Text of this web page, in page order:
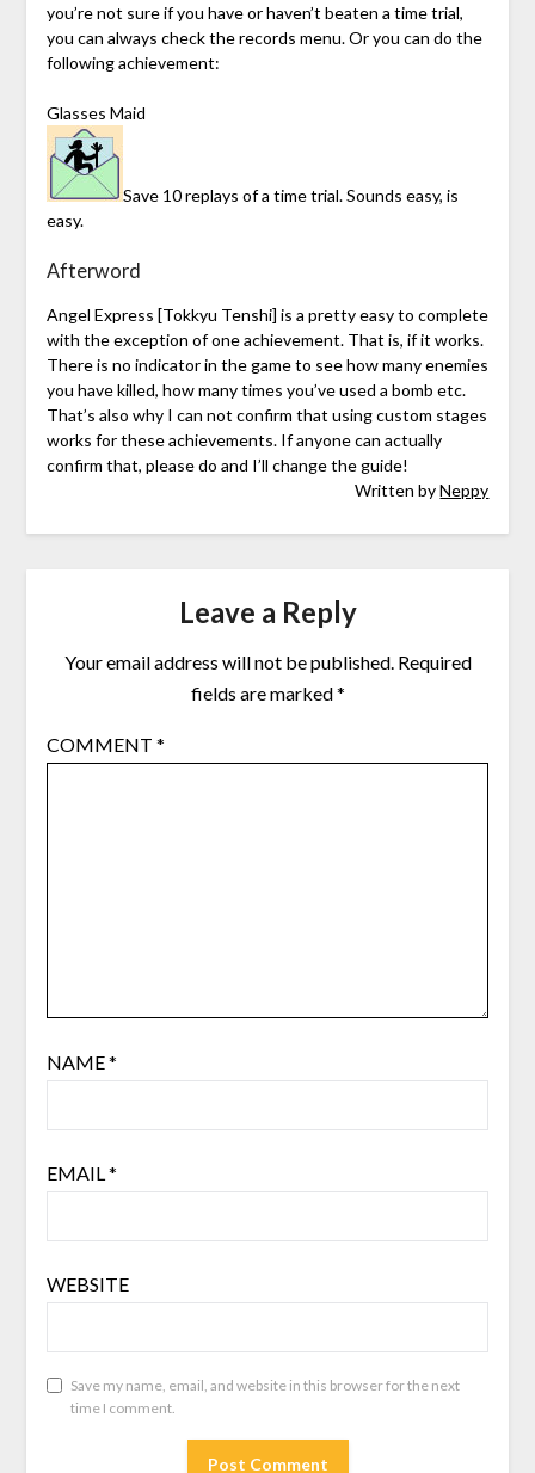
you’re not sure if you have or haven’t beaten a time trial,
you can always check the records menu. Or you can do the
following achievement:
Glasses Maid
Save 10 replays of a time trial. Sounds easy, is
easy.
Afterword
Angel Express [Tokkyu Tenshi] is a pretty easy to complete
with the exception of one achievement. That is, if it works.
There is no indicator in the game to see how many enemies
you have killed, how many times you’ve used a bomb etc.
That’s also why I can not confirm that using custom stages
works for these achievements. If anyone can actually
confirm that, please do and I’ll change the guide!
Written byNeppy
Leave a Reply
Your email address will not be published. Required
fields are marked*
COMMENT *
NAME*
EMAIL*
WEBSITE
Save my name, email, and website in this browser for the next
time I comment.